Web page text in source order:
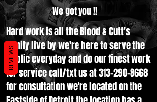
Hard work is all the Blood & Cutt's
family live by we're here to serve the
public everyday and do our finest work
for service call/txt us at313-290-8668
for consultation we're located on the
We got you !!
REVIEWS